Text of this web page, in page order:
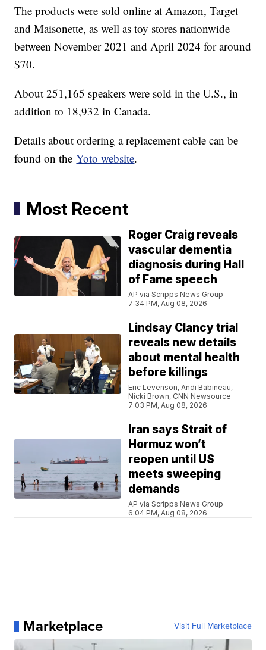
The products were sold online at Amazon, Target
and Maisonette, as well as toy stores nationwide
between November 2021 and April 2024 for around
$70.
About 251,165 speakers were sold in the U.S., in
addition to 18,932 in Canada.
Details about ordering a replacement cable can be
found on theYoto website.
Most Recent
Roger Craig reveals
vascular dementia
diagnosis during Hall
of Fame speech
AP via Scripps News Group
7:34 PM, Aug 08, 2026
Lindsay Clancy trial
reveals new details
about mental health
before killings
Eric Levenson, Andi Babineau,
Nicki Brown, CNN Newsource
7:03 PM, Aug 08, 2026
Iran says Strait of
Hormuz won’t
reopen until US
meets sweeping
demands
AP via Scripps News Group
6:04 PM, Aug 08, 2026
Marketplace Visit Full Marketplace